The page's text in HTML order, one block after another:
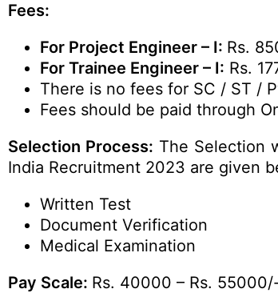
Fees:
For Project Engineer – I: Rs.
For Trainee Engineer – I: Rs.
There is no fees for SC / ST /
Fees should be paid through
Selection Process: The Selection
India Recruitment 2023 are given
Written Test
Document Verification
Medical Examination
Pay Scale: Rs. 40000 – Rs.